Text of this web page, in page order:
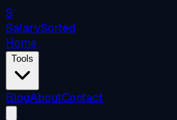
S
SalarySorted
Home
Tools
BlogAboutContact